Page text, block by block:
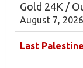
Gold 24K /
August 7,
Last